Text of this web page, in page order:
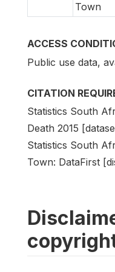
Town
ACCESS
Public use data,
CITATION
Statistics South
Death 2015
Statistics South
Town: DataFirst